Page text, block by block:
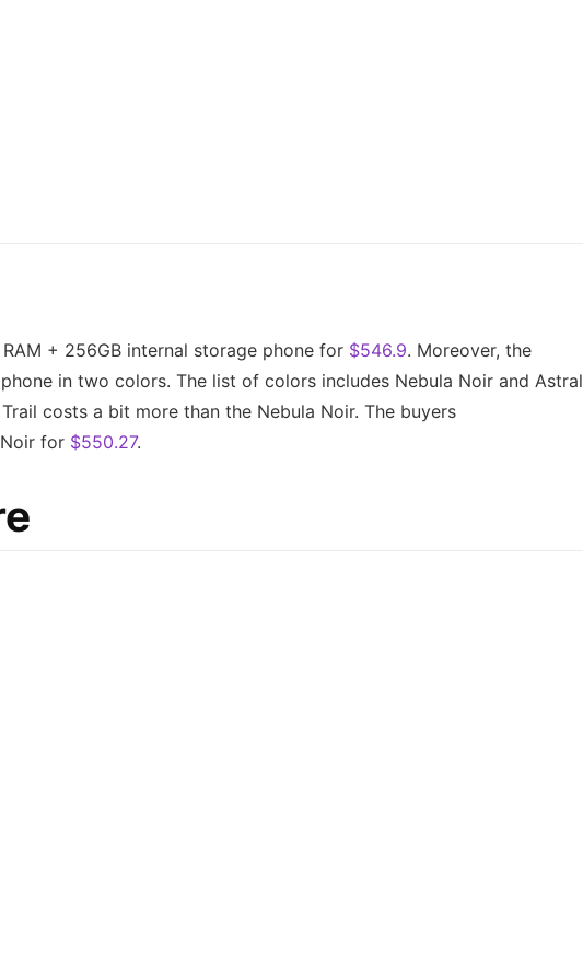
+ 256GB internal storage phone for $546.9. Moreover, the
in two colors. The list of colors includes Nebula Noir and Astral
costs a bit more than the Nebula Noir. The buyers
for $550.27.